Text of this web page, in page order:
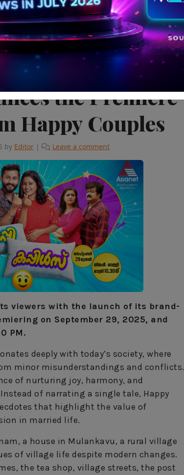
Television & Cinema
the Premiere
Happy Couples
by Editor | Leave a comment
viewers with the launch of its brand-
on September 29, 2025, and
PM.
deeply with today’s society, where
minor misunderstandings and conflicts.
of nurturing joy, harmony, and
of narrating a single tale, Happy
that highlight the value of
in married life.
a house in Mulankavu, a rural village
of village life despite modern changes.
the tea shop, village streets, the post